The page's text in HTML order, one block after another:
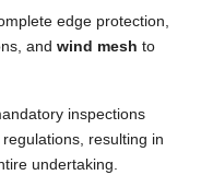
edge protection,
and wind mesh to
inspections
resulting in
undertaking.